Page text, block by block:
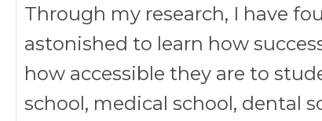
Through my research, I have
astonished to learn how
how accessible they are to
school, medical school, dental